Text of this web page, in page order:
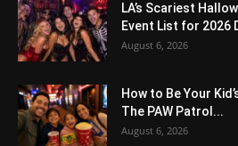
LA’s Scariest
Event List for 2026
August 6, 2026
How to Be Your
The PAW Patrol...
August 6, 2026